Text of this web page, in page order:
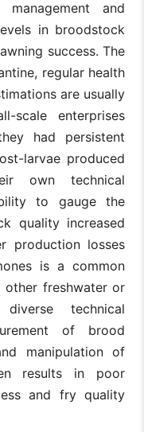
and
in broodstock
success. The
regular health
are usually
scale enterprises
had persistent
larvae produced
own technical
to gauge the
quality increased
production losses
is a common
other freshwater or
technical
of brood
manipulation of
results in poor
and fry quality